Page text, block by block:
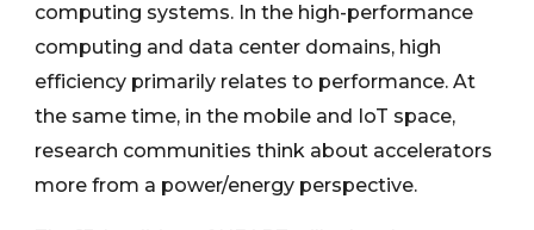
computing systems. In the high-performance
computing and data center domains, high
efficiency primarily relates to performance. At
the same time, in the mobile and IoT space,
research communities think about accelerators
more from a power/energy perspective.